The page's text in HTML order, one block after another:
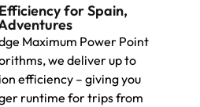
for Spain,
Maximum Power Point
we deliver up to
efficiency – giving you
runtime for trips from